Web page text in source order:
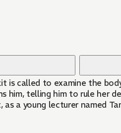
is called to examine the
him, telling him to rule her
as a young lecturer